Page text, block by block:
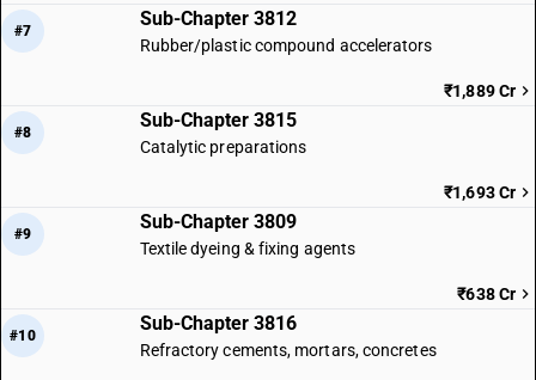
#7
Sub-Chapter 3812
Rubber/plastic compound accelerators
₹1,889 Cr
#8
Sub-Chapter 3815
Catalytic preparations
₹1,693 Cr
#9
Sub-Chapter 3809
Textile dyeing & fixing agents
₹638 Cr
#10
Sub-Chapter 3816
Refractory cements, mortars, concretes